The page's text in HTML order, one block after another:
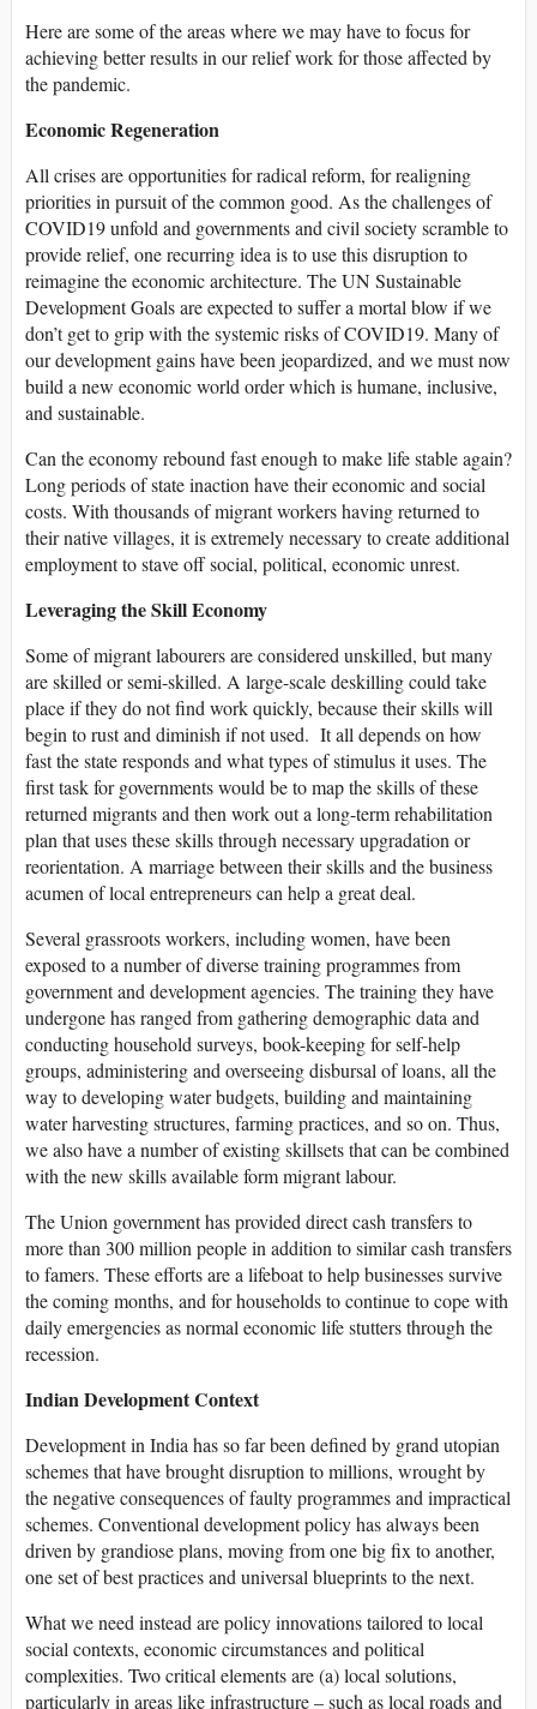
Here are some of the areas where we may have to focus for
achieving better results in our relief work for those affected by
the pandemic.
Economic Regeneration
All crises are opportunities for radical reform, for realigning
priorities in pursuit of the common good. As the challenges of
COVID19 unfold and governments and civil society scramble to
provide relief, one recurring idea is to use this disruption to
reimagine the economic architecture. The UN Sustainable
Development Goals are expected to suffer a mortal blow if we
don’t get to grip with the systemic risks of COVID19. Many of
our development gains have been jeopardized, and we must now
build a new economic world order which is humane, inclusive,
and sustainable.
Can the economy rebound fast enough to make life stable again?
Long periods of state inaction have their economic and social
costs. With thousands of migrant workers having returned to
their native villages, it is extremely necessary to create additional
employment to stave off social, political, economic unrest.
Leveraging the Skill Economy
Some of migrant labourers are considered unskilled, but many
are skilled or semi-skilled. A large-scale deskilling could take
place if they do not find work quickly, because their skills will
begin to rust and diminish if not used. It all depends on how
fast the state responds and what types of stimulus it uses. The
first task for governments would be to map the skills of these
returned migrants and then work out a long-term rehabilitation
plan that uses these skills through necessary upgradation or
reorientation. A marriage between their skills and the business
acumen of local entrepreneurs can help a great deal.
Several grassroots workers, including women, have been
exposed to a number of diverse training programmes from
government and development agencies. The training they have
undergone has ranged from gathering demographic data and
conducting household surveys, book-keeping for self-help
groups, administering and overseeing disbursal of loans, all the
way to developing water budgets, building and maintaining
water harvesting structures, farming practices, and so on. Thus,
we also have a number of existing skillsets that can be combined
with the new skills available form migrant labour.
The Union government has provided direct cash transfers to
more than 300 million people in addition to similar cash transfers
to famers. These efforts are a lifeboat to help businesses survive
the coming months, and for households to continue to cope with
daily emergencies as normal economic life stutters through the
recession.
Indian Development Context
Development in India has so far been defined by grand utopian
schemes that have brought disruption to millions, wrought by
the negative consequences of faulty programmes and impractical
schemes. Conventional development policy has always been
driven by grandiose plans, moving from one big fix to another,
one set of best practices and universal blueprints to the next.
What we need instead are policy innovations tailored to local
social contexts, economic circumstances and political
complexities. Two critical elements are (a) local solutions,
particularly in areas like infrastructure – such as local roads and